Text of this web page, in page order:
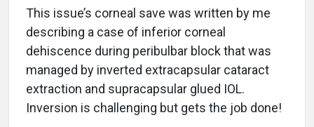
This issue’s corneal save was written by me
describing a case of inferior corneal
dehiscence during peribulbar block that was
managed by inverted extracapsular cataract
extraction and supracapsular glued IOL.
Inversion is challenging but gets the job done!